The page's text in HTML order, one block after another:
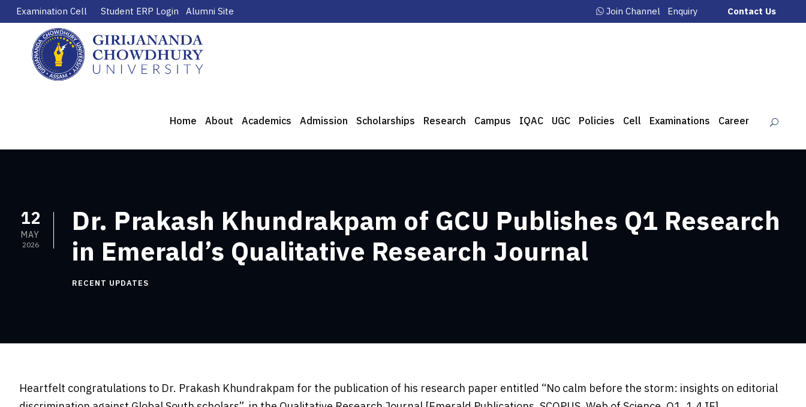
Examination Cell Student ERP Login Alumni Site Join Channel Enquiry Contact Us
Home About Academics Admission Scholarships Research Campus IQAC UGC Policies Cell Examinations Career
12
MAY
2026
Dr. Prakash Khundrakpam of GCU Publishes Q1 Research
in Emerald’s Qualitative Research Journal
RECENT UPDATES
Heartfelt congratulations to Dr. Prakash Khundrakpam for the publication of his research paper entitled “No calm before the storm: insights on editorial